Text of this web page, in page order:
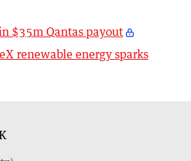
$35m Qantas payout
renewable energy sparks